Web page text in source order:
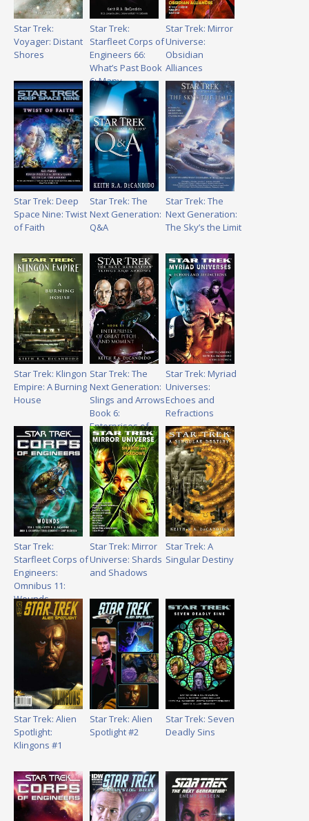
Star Trek:
Voyager: Distant
Shores
Star Trek:
Starfleet Corps of
Engineers 66:
What’s Past Book
6: Many
Splendors
Star Trek: Mirror
Universe:
Obsidian
Alliances
Star Trek: Deep
Space Nine: Twist
of Faith
Star Trek: The
Next Generation:
Q&A
Star Trek: The
Next Generation:
The Sky’s the Limit
Star Trek: Klingon
Empire: A Burning
House
Star Trek: The
Next Generation:
Slings and Arrows
Book 6:
Enterprises of
Great Pitch and
Moment
Star Trek: Myriad
Universes:
Echoes and
Refractions
Star Trek:
Starfleet Corps of
Engineers:
Omnibus 11:
Wounds
Star Trek: Mirror
Universe: Shards
and Shadows
Star Trek: A
Singular Destiny
Star Trek: Alien
Spotlight:
Klingons #1
Star Trek: Alien
Spotlight #2
Star Trek: Seven
Deadly Sins